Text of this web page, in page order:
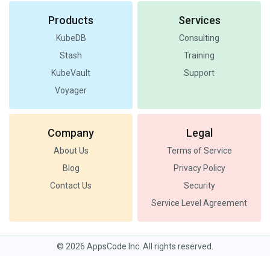
Products
KubeDB
Stash
KubeVault
Voyager
Services
Consulting
Training
Support
Company
About Us
Blog
Contact Us
Legal
Terms of Service
Privacy Policy
Security
Service Level Agreement
© 2026 AppsCode Inc. All rights reserved.